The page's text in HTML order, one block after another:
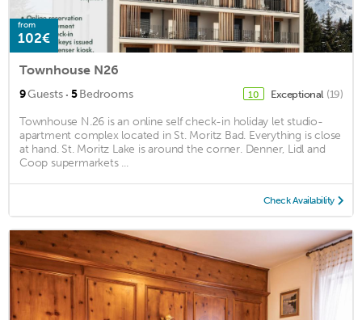
from
102€
Townhouse N26
9Guests · 5Bedrooms 10 Exceptional (19)
Townhouse N.26 is an online self check-in holiday let studio-
apartment complex located in St. Moritz Bad. Everything is close
at hand. St. Moritz Lake is around the corner. Denner, Lidl and
Coop supermarkets ...
Check Availability